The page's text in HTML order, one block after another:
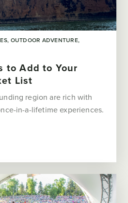
OUTDOOR ADVENTURE
to Add to Your
List
region are rich with
in-a-lifetime experiences.